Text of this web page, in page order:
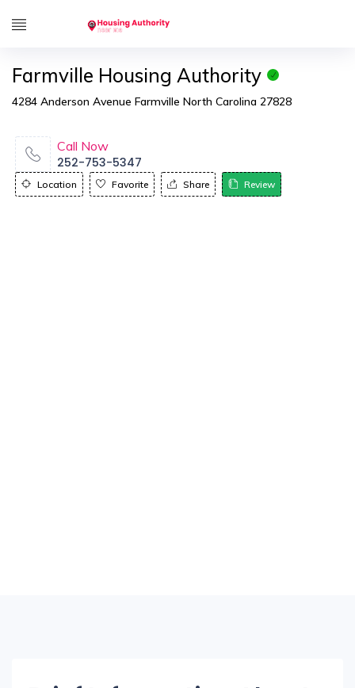
Farmville Housing Authority
4284 Anderson Avenue Farmville North Carolina 27828
Call Now
252-753-5347
Location Favorite Share Review